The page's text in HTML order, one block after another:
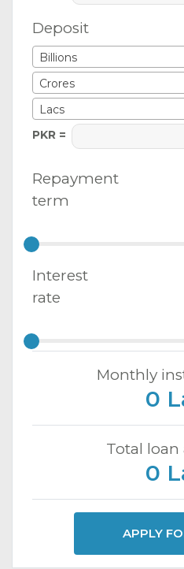
Deposit
Billions
Crores
Lacs
PKR =
Repayment
term
Interest
rate
Monthly
0
Total
0
APPLY